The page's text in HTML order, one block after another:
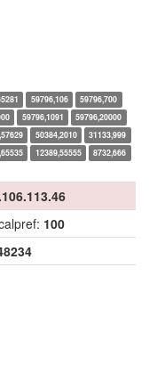
59796,106
59796,700
59796,1091
59796,20000
50384,2010
31133,999
12389,55555
8732,666
100